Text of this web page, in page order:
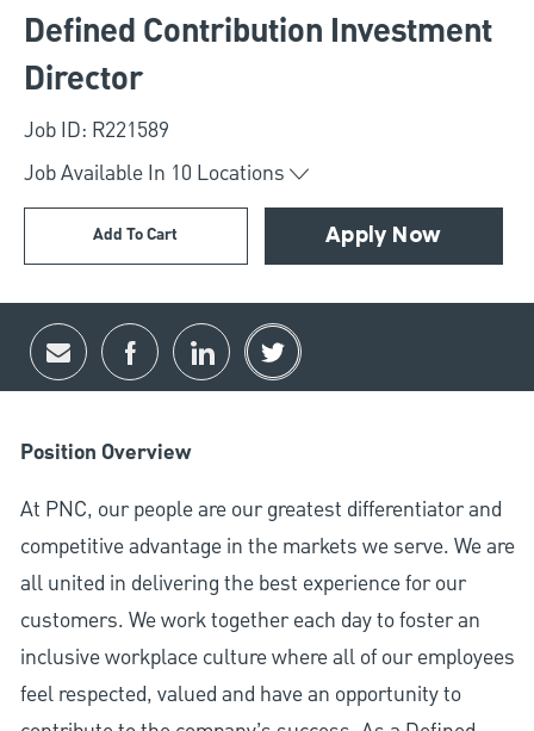
Defined Contribution Investment
Director
Job ID: R221589
Job Available In 10 Locations
Add To Cart Apply Now
Share via email
Share via Facebook
Share via LinkedIn
Share via twitter
Position Overview
At PNC, our people are our greatest differentiator and
competitive advantage in the markets we serve. We are
all united in delivering the best experience for our
customers. We work together each day to foster an
inclusive workplace culture where all of our employees
feel respected, valued and have an opportunity to